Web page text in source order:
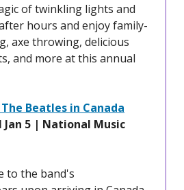
of twinkling lights and
hours and enjoy family-
axe throwing, delicious
and more at this annual
Beatles in Canada
Jan 5 | National Music
to the band's